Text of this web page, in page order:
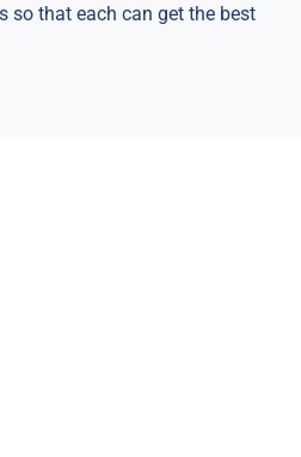
so that each can get the best